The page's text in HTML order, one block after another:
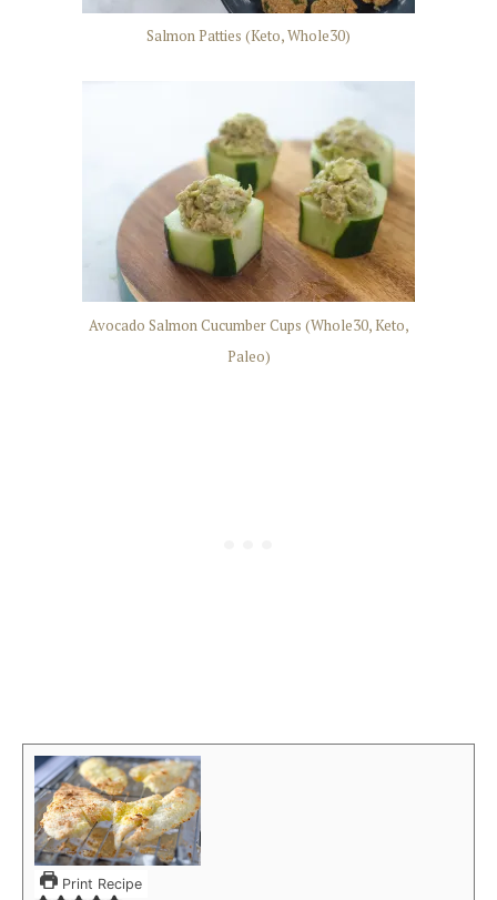
Salmon Patties (Keto, Whole30)
Avocado Salmon Cucumber Cups (Whole30, Keto,
Paleo)
Print Recipe